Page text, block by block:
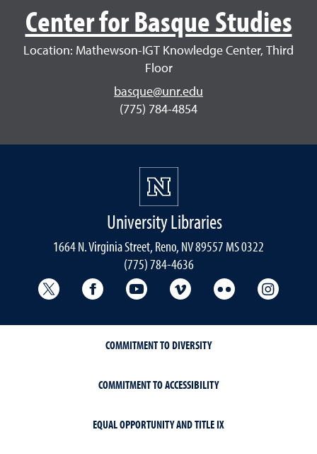
Center for Basque Studies
Location: Mathewson-IGT Knowledge Center, Third
Floor
basque@unr.edu
(775) 784-4854
University Libraries
1664 N. Virginia Street, Reno, NV 89557 MS 0322
(775) 784-4636
University Libraries Twitter
University Libraries Facebook
University Libraries YouTube
University Vimeo
University
COMMITMENT TO DIVERSITY
COMMITMENT TO ACCESSIBILITY
EQUAL OPPORTUNITY AND TITLE IX